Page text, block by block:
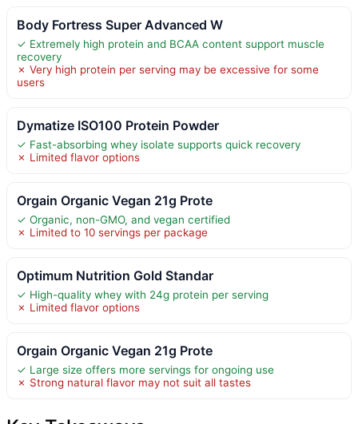
Body Fortress Super Advanced W
✓ Extremely high protein and BCAA content support muscle
recovery
✗ Very high protein per serving may be excessive for some
users
Dymatize ISO100 Protein Powder
✓ Fast-absorbing whey isolate supports quick recovery
✗ Limited flavor options
Orgain Organic Vegan 21g Prote
✓ Organic, non-GMO, and vegan certified
✗ Limited to 10 servings per package
Optimum Nutrition Gold Standar
✓ High-quality whey with 24g protein per serving
✗ Limited flavor options
Orgain Organic Vegan 21g Prote
✓ Large size offers more servings for ongoing use
✗ Strong natural flavor may not suit all tastes